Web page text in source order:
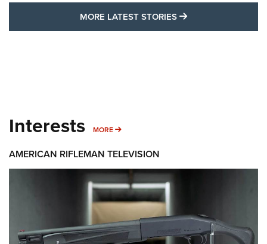
MORE LATEST STORIES MORE LATEST
Interests MORE MORE INTERESTS
AMERICAN RIFLEMAN TELEVISION